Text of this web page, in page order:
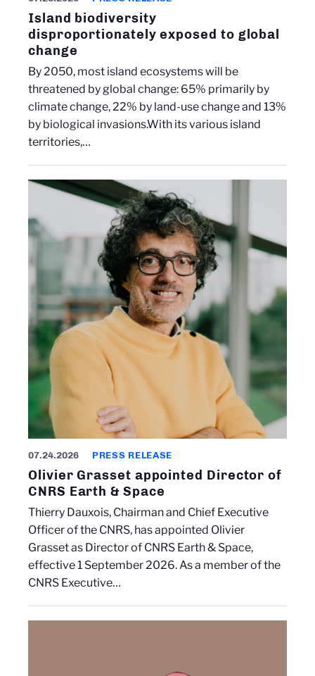
Island biodiversity
disproportionately exposed to global
change
By 2050, most island ecosystems will be
threatened by global change: 65% primarily by
climate change, 22% by land-use change and 13%
by biological invasions.With its various island
territories,…
07.24.2026 PRESS RELEASE
Olivier Grasset appointed Director of
CNRS Earth & Space
Thierry Dauxois, Chairman and Chief Executive
Officer of the CNRS, has appointed Olivier
Grasset as Director of CNRS Earth & Space,
effective 1 September 2026. As a member of the
CNRS Executive…